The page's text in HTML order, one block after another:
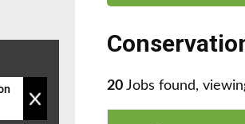
20 Jobs found,